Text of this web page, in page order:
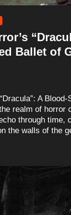
Ballet of
A
realm of horror
through time,
the walls of the